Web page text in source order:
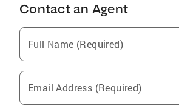
Contact an Agent
Full Name (Required)
Email Address (Required)